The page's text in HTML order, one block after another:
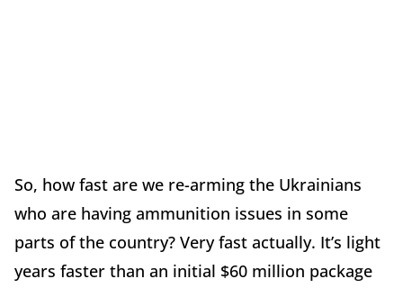
So, how fast are we re-arming the Ukrainians
who are having ammunition issues in some
parts of the country? Very fast actually. It’s light
years faster than an initial $60 million package